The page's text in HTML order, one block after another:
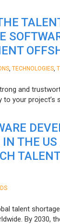
TECHNOLOGIES
and
to your project’s
IN THE
talent
By 2030,